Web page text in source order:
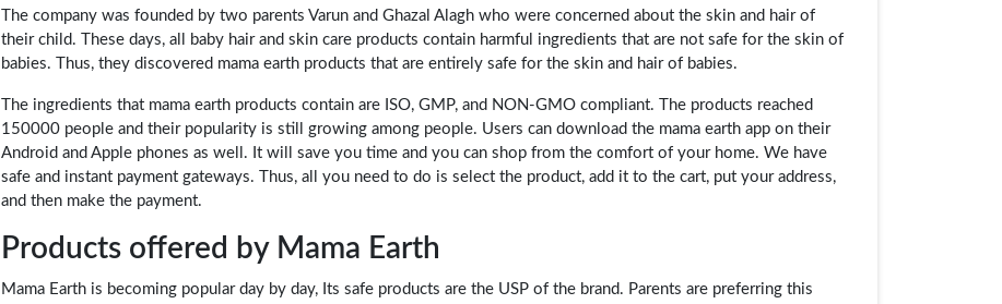
The company was founded by two parents Varun and Ghazal Alagh who were concerned about the skin and hair of
their child. These days, all baby hair and skin care products contain harmful ingredients that are not safe for the skin of
babies. Thus, they discovered mama earth products that are entirely safe for the skin and hair of babies.
The ingredients that mama earth products contain are ISO, GMP, and NON-GMO compliant. The products reached
150000 people and their popularity is still growing among people. Users can download the mama earth app on their
Android and Apple phones as well. It will save you time and you can shop from the comfort of your home. We have
safe and instant payment gateways. Thus, all you need to do is select the product, add it to the cart, put your address,
and then make the payment.
Products offered by Mama Earth
Mama Earth is becoming popular day by day, Its safe products are the USP of the brand. Parents are preferring this